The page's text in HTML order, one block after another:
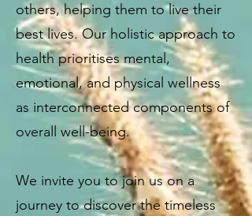
others, helping them to live their
best lives. Our holistic approach to
health prioritises mental,
emotional, and physical wellness
as interconnected components of
overall well-being.
We invite you to join us on a
journey to discover the timeless